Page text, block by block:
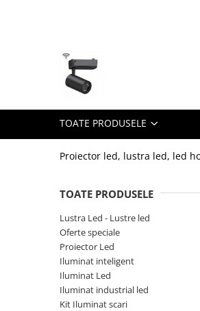
Lustra Led - Lustre led
Lustra Dormitor
Lustra Bucatarie
Lustra led Infinit
Lustra led - petale
Lustra led Hol
Lustra led lemn
Lustra led Living
Lustra Receptie
Lustre Birou
TOATE PRODUSELE
Proiector led, lustra led, led
TOATE PRODUSELE
Lustra Led - Lustre led
Oferte speciale
Proiector Led
Iluminat inteligent
Iluminat Led
Iluminat industrial led
Kit Iluminat scari